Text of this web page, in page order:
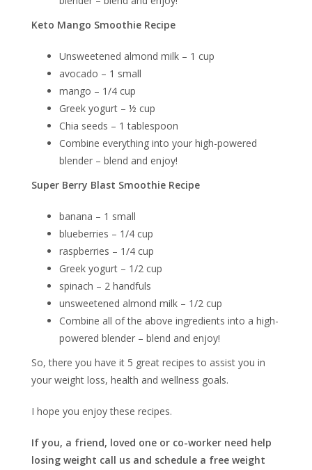
Keto Mango Smoothie Recipe
Unsweetened almond milk – 1 cup
avocado – 1 small
mango – 1/4 cup
Greek yogurt – ½ cup
Chia seeds – 1 tablespoon
Combine everything into your high-powered
blender – blend and enjoy!
Super Berry Blast Smoothie Recipe
banana – 1 small
blueberries – 1/4 cup
raspberries – 1/4 cup
Greek yogurt – 1/2 cup
spinach – 2 handfuls
unsweetened almond milk – 1/2 cup
Combine all of the above ingredients into a high-
powered blender – blend and enjoy!
So, there you have it 5 great recipes to assist you in
your weight loss, health and wellness goals.
I hope you enjoy these recipes.
If you, a friend, loved one or co-worker need help
losing weight call us and schedule a free weight